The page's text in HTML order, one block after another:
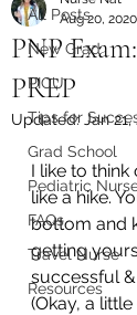
All Posts
New Grad
PICU
Tips for
Grad School
Pediatric
FAQs
Travel Nurse
Resources
PNP
PREP
Aug 20, 2020
Updated: Jan 21,
I like to
like a hike.
bottom and
getting
successful
(Okay, a